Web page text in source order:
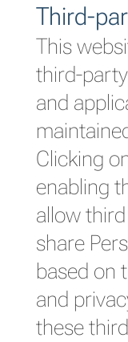
Third-
This
third-
and
Clicking
enabling
allow
share
based on
and
these